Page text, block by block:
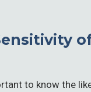
to know the